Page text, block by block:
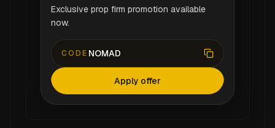
Exclusive prop firm promotion available
now.
CODE NOMAD
Apply offer